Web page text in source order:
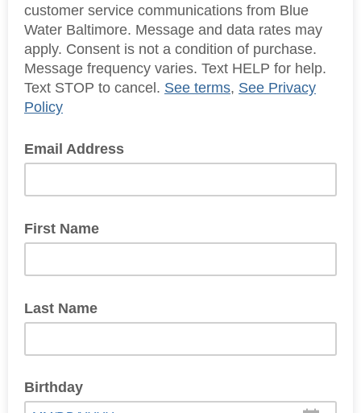
customer service communications from Blue
Water Baltimore. Message and data rates may
apply. Consent is not a condition of purchase.
Message frequency varies. Text HELP for help.
Text STOP to cancel. See terms, See Privacy
Policy
Email Address
First Name
Last Name
Birthday